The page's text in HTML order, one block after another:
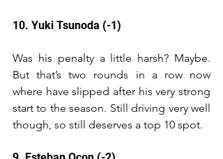
10. Yuki Tsunoda (-1)
Was his penalty a little harsh? Maybe.
But that’s two rounds in a row now
where have slipped after his very strong
start to the season. Still driving very well
though, so still deserves a top 10 spot.